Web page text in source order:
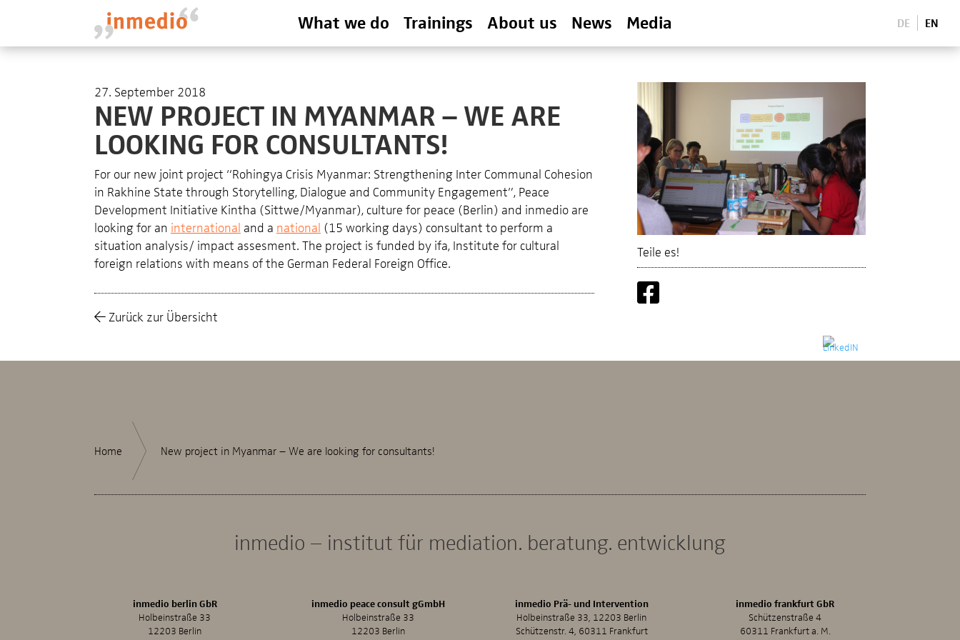
What we do Trainings About us News Media DE EN
27. September 2018
NEW PROJECT IN MYANMAR – WE ARE
LOOKING FOR CONSULTANTS!
For our new joint project “Rohingya Crisis Myanmar: Strengthening Inter Communal Cohesion
in Rakhine State through Storytelling, Dialogue and Community Engagement”, Peace
Development Initiative Kintha (Sittwe/Myanmar), culture for peace (Berlin) and inmedio are
looking for an international and a national (15 working days) consultant to perform a
situation analysis/ impact assesment. The project is funded by ifa, Institute for cultural
foreign relations with means of the German Federal Foreign Office.
Zurück zur Übersicht
Teile es!
Home New project in Myanmar – We are looking for consultants!
inmedio – institut für mediation. beratung. entwicklung
inmedio berlin GbR
Holbeinstraße 33
12203 Berlin
inmedio peace consult gGmbH
Holbeinstraße 33
12203 Berlin
inmedio Prä- und Intervention
Holbeinstraße 33, 12203 Berlin
Schützenstr. 4, 60311 Frankfurt
inmedio frankfurt GbR
Schützenstraße 4
60311 Frankfurt a. M.